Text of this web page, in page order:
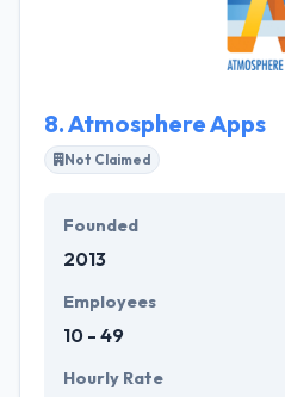
and AI. They ensure your
begun on time and in high
mobile app developers &
8.Atmosphere Apps
Not Claimed
Founded
2013
Employees
10 - 49
Hourly Rate